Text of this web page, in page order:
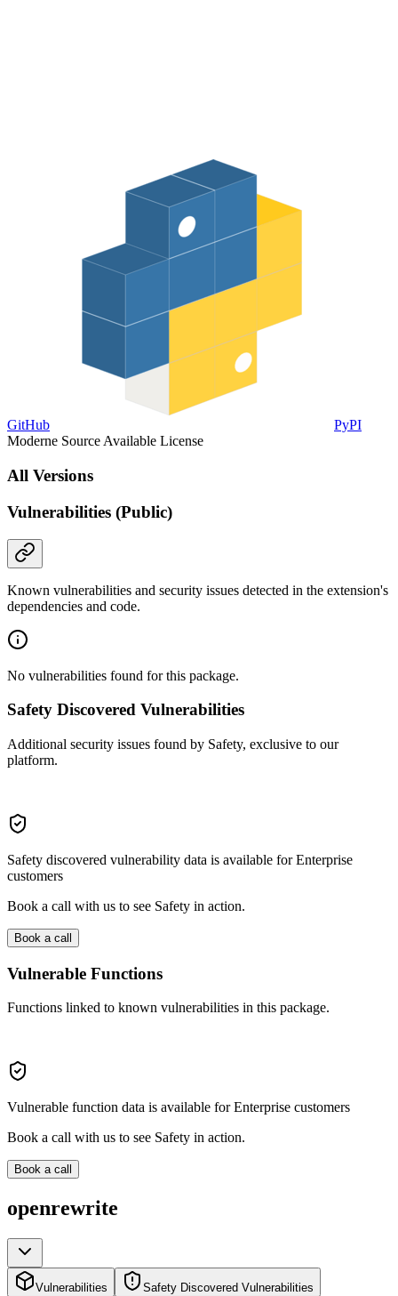
GitHub
PyPI
Moderne Source Available License
All Versions
Vulnerabilities (Public)
Known vulnerabilities and security issues detected in the extension's
dependencies and code.
No vulnerabilities found for this package.
Safety Discovered Vulnerabilities
Additional security issues found by Safety, exclusive to our
platform.
Safety discovered vulnerability data is available for Enterprise
customers
Book a call with us to see Safety in action.
Book a call
Vulnerable Functions
Functions linked to known vulnerabilities in this package.
Vulnerable function data is available for Enterprise customers
Book a call with us to see Safety in action.
Book a call
openrewrite
Vulnerabilities Safety Discovered Vulnerabilities